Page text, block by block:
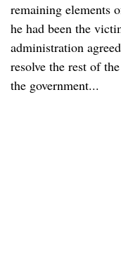
remaining elements
he had been the
administration
resolve the rest of
the government...